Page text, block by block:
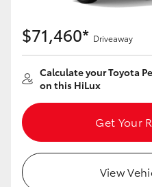
Upcoming
HiLux GVM Upgrade
Toyota Warranty
$71,460* Driveaway
Calculate your Toyota
on this HiLux
Get Your
View